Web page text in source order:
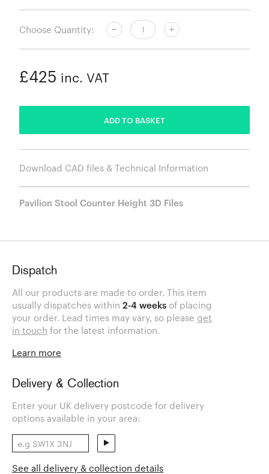
Choose Quantity:
£425 inc. VAT
ADD TO BASKET
Download CAD files & Technical Information
Pavilion Stool Counter Height 3D Files
Dispatch
All our products are made to order. This item
usually dispatches within 2-4 weeks of placing
your order. Lead times may vary, so please get
in touch for the latest information.
Learn more
Delivery & Collection
Enter your UK delivery postcode for delivery
options available in your area:
See all delivery & collection details